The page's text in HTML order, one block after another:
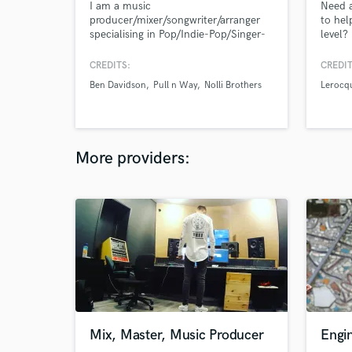
I am a music
producer/mixer/songwriter/arranger
specialising in Pop/Indie-Pop/Singer-
include Warner Chappell, Sony Music
AM Licensing, Energise Records. I
something great and jump right in!
CREDITS:
Ben Davidson
Pull n Way Nolli Brothers
Need
to
level?
More providers:
Mix, Master, Music Producer